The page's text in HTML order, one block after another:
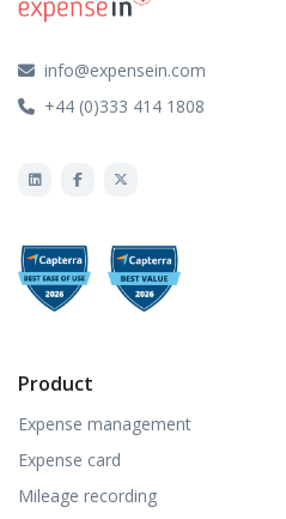
info@expensein.com
+44 (0)333 414 1808
Product
Expense management
Expense card
Mileage recording